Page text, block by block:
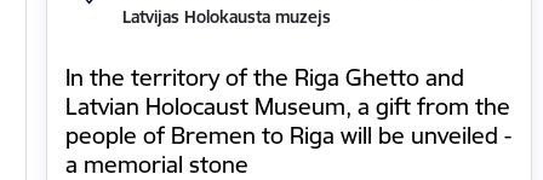
Latvijas Holokausta muzejs
In the territory of the Riga Ghetto and
Latvian Holocaust Museum, a gift from the
people of Bremen to Riga will be unveiled -
a memorial stone